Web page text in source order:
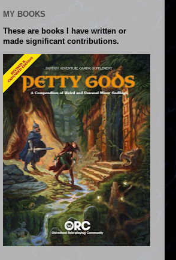
MY BOOKS
These are books I have written or
made significant contributions.